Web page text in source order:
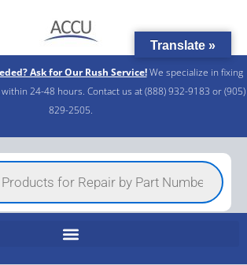
Ask for Our Rush Service!We specialize in fixing
24-48 hours. Contact us at (888) 932-9183 or (905)
829-2505.​
Translate »